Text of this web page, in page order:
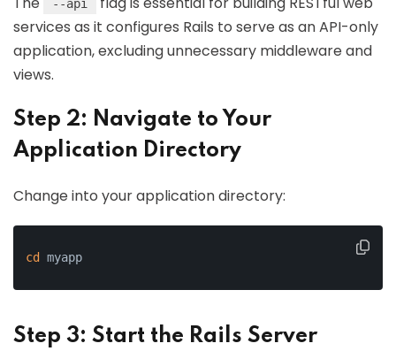
--api
services as it configures Rails to serve as an API-only
application, excluding unnecessary middleware and
views.
Step 2: Navigate to Your
Application Directory
Change into your application directory:
cd myapp
Step 3: Start the Rails Server